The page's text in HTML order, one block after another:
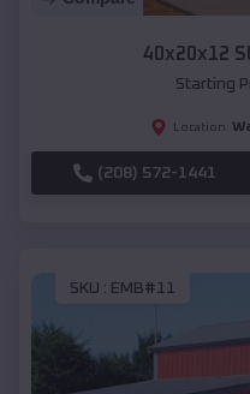
40x20x12
Starting
Location:
(208) 572-1441
SKU : EMB#11